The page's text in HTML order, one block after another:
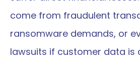
come from fraudulent
ransomware demands, or
lawsuits if customer data is